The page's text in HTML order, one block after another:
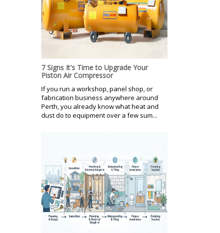
7 Signs It's Time to Upgrade Your
Piston Air Compressor
If you run a workshop, panel shop, or
fabrication business anywhere around
Perth, you already know what heat and
dust do to equipment over a few sum...